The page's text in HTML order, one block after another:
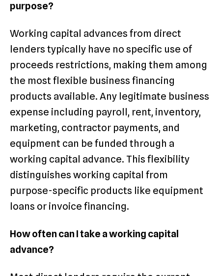
purpose?
Working capital advances from direct
lenders typically have no specific use of
proceeds restrictions, making them among
the most flexible business financing
products available. Any legitimate business
expense including payroll, rent, inventory,
marketing, contractor payments, and
equipment can be funded through a
working capital advance. This flexibility
distinguishes working capital from
purpose-specific products like equipment
loans or invoice financing.
How often can I take a working capital
advance?